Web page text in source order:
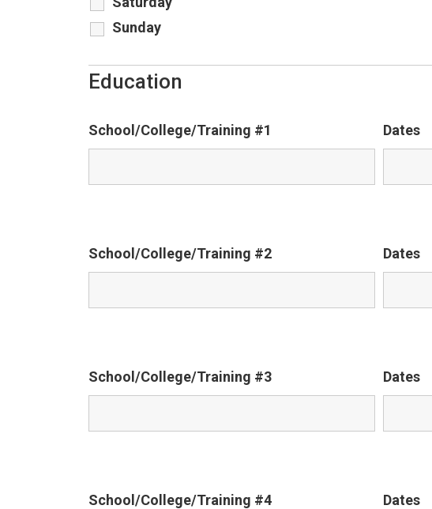
Sunday
Education
School/College/Training #1 Dates
School/College/Training #2 Dates
School/College/Training #3 Dates
School/College/Training #4 Dates